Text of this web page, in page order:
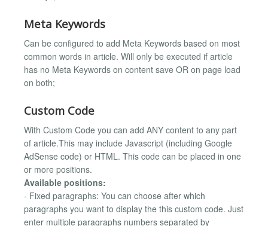
Meta Keywords
Can be configured to add Meta Keywords based on most
common words in article. Will only be executed if article
has no Meta Keywords on content save OR on page load
on both;
Custom Code
With Custom Code you can add ANY content to any part
of article.This may include Javascript (including Google
AdSense code) or HTML. This code can be placed in one
or more positions.
Available positions:
- Fixed paragraphs: You can choose after which
paragraphs you want to display the this custom code. Just
enter multiple paragraphs numbers separated by